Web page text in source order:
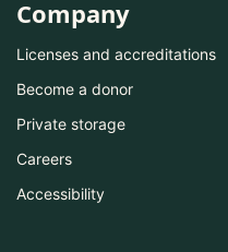
Company
Licenses and accreditations
Become a donor
Private storage
Careers
Accessibility